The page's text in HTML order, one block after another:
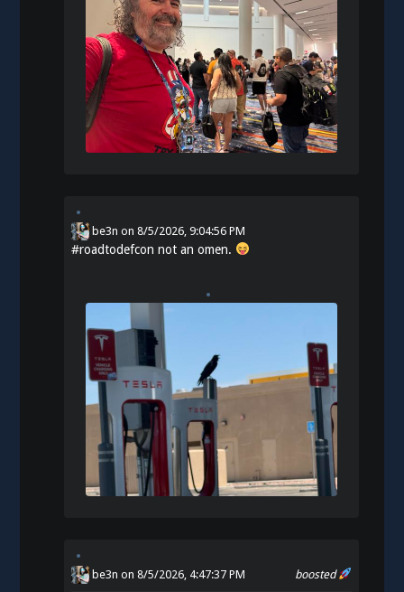
be3n on8/5/2026, 9:04:56 PM
#roadtodefcon not an omen.
boosted
be3n on 8/5/2026, 4:47:37 PM